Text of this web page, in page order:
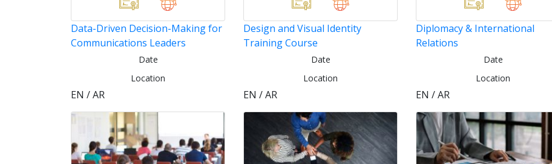
Data-Driven Decision-Making for
Communications Leaders
Date
Location
EN / AR
Design and Visual Identity
Training Course
Date
Location
EN / AR
Diplomacy & International
Relations
Date
Location
EN / AR